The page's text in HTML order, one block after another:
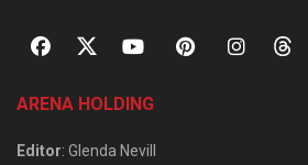
ARENA HOLDING
Editor: Glenda Nevill